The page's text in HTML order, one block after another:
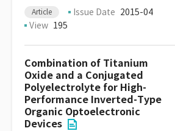
Article Issue Date 2015-04
View 195
Combination of Titanium
Oxide and a Conjugated
Polyelectrolyte for High-
Performance Inverted-Type
Organic Optoelectronic
Devices